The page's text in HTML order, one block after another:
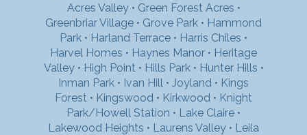
Acres Valley• Green Forest Acres •
Greenbriar Village • Grove Park • Hammond
Park • Harland Terrace • Harris Chiles •
Harvel Homes • Haynes Manor • Heritage
Valley• High Point • Hills Park• Hunter Hills •
Inman Park • Ivan Hill • Joyland • Kings
Forest • Kingswood • Kirkwood • Knight
Park/Howell Station • Lake Claire •
Lakewood Heights • Laurens Valley • Leila